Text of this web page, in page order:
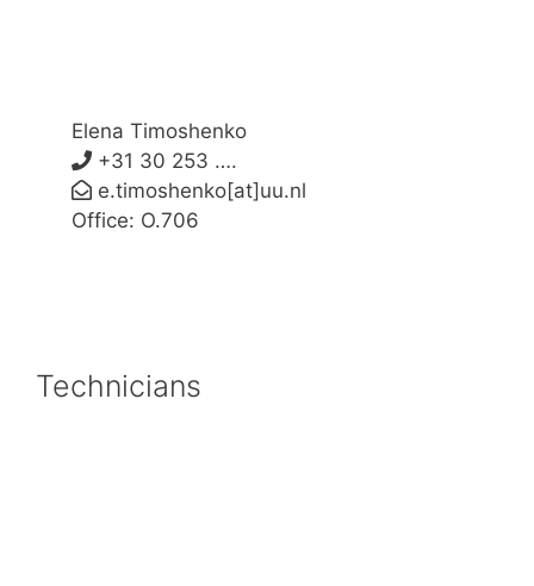
Elena Timoshenko
+31 30 253 ….
e.timoshenko[at]uu.nl
Office: O.706
Technicians